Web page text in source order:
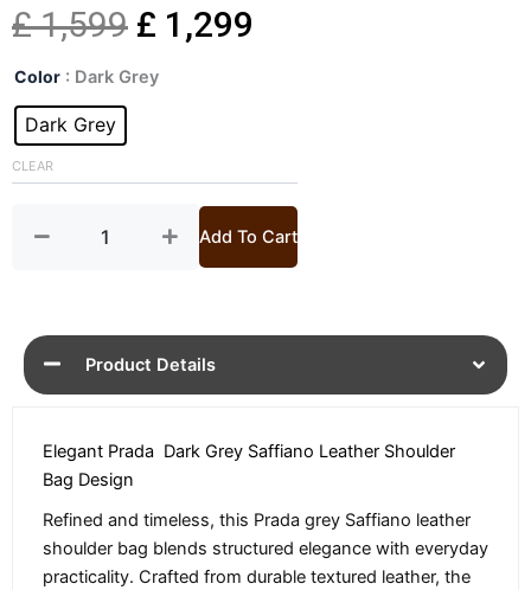
£1,599 Original
price
£ 1,599.
£ 1,299
£ 1,299.
Color : Dark Grey
Dark Grey
CLEAR
Grey
Leather
Shoulder
quantity
Add To Cart
Product Details
Elegant Prada Dark Grey Saffiano Leather Shoulder
Bag Design
Refined and timeless, this Prada grey Saffiano leather
shoulder bag blends structured elegance with everyday
practicality. Crafted from durable textured leather, the